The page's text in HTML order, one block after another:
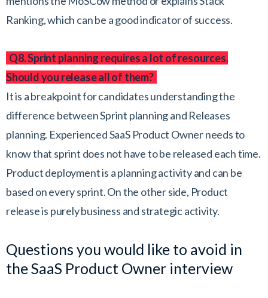
Ranking, which can be a good indicator of success.
Q8. Sprint planning requires a lot of resources.
Should you release all of them?
It is a breakpoint for candidates understanding the
difference between Sprint planning and Releases
planning. Experienced SaaS Product Owner needs to
know that sprint does not have to be released each time.
Product deployment is a planning activity and can be
based on every sprint. On the other side, Product
release is purely business and strategic activity.
Questions you would like to avoid in
the SaaS Product Owner interview